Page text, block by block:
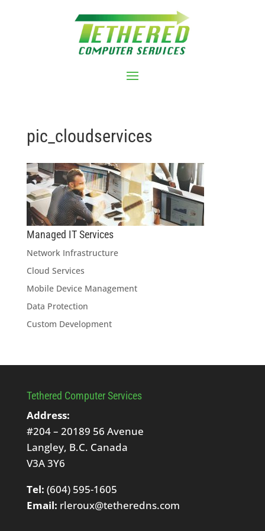
pic_cloudservices
Managed IT Services
Network Infrastructure
Cloud Services
Mobile Device Management
Data Protection
Custom Development
Tethered Computer Services
Address:
#204 – 20189 56 Avenue
Langley, B.C. Canada
V3A 3Y6
Tel: (604) 595-1605
Email: rleroux@tetheredns.com